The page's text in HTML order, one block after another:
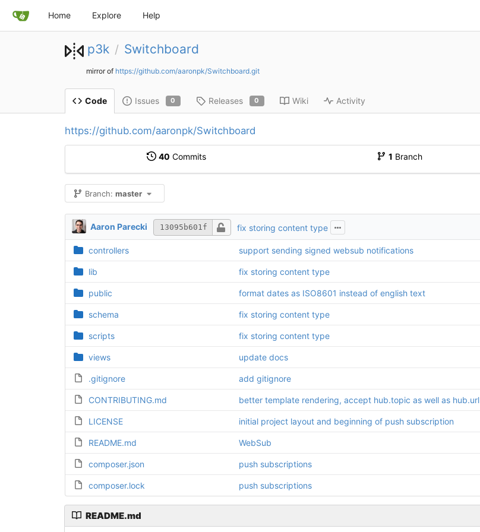
Home Explore Help
p3k / Switchboard
mirror of https://github.com/aaronpk/Switchboard.git
Code Issues 0 Releases 0 Wiki Activity
https://github.com/aaronpk/Switchboard
40 Commits 1 Branch
Branch:master
Aaron Parecki 13095b601f fix storing content type
controllers support sending signed websub notifications
lib fix storing content type
public format dates as ISO8601 instead of english text
schema fix storing content type
scripts fix storing content type
views update docs
.gitignore add gitignore
CONTRIBUTING.md better template rendering, accept hub.topic as well as hub.url
LICENSE initial project layout and beginning of push subscription
README.md WebSub
composer.json push subscriptions
composer.lock push subscriptions
README.md